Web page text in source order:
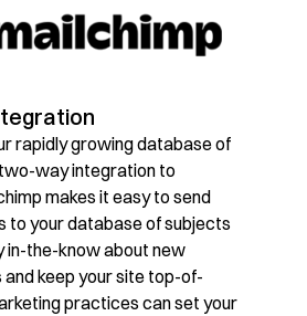
rapidly growing database of
way integration to
makes it easy to send
to your database of subjects
in-the-know about new
and keep your site top-of-
practices can set your